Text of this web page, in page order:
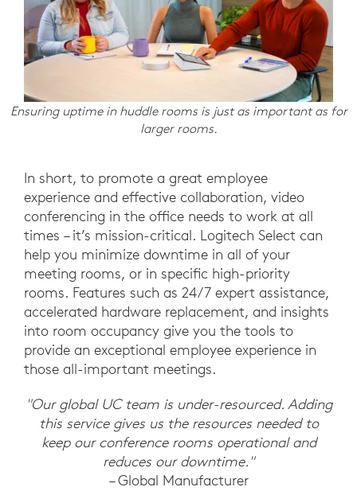
Ensuring uptime in huddle rooms is just as important as for
larger rooms.
In short, to promote a great employee
experience and effective collaboration, video
conferencing in the office needs to work at all
times – it’s mission-critical. Logitech Select can
help you minimize downtime in all of your
meeting rooms, or in specific high-priority
rooms. Features such as 24/7 expert assistance,
accelerated hardware replacement, and insights
into room occupancy give you the tools to
provide an exceptional employee experience in
those all-important meetings.
"Our global UC team is under-resourced. Adding
this service gives us the resources needed to
keep our conference rooms operational and
reduces our downtime."
– Global Manufacturer